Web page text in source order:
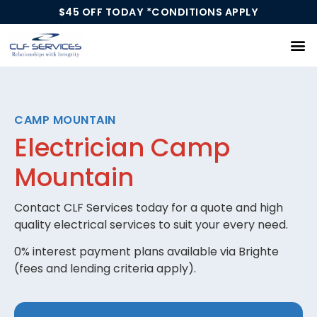
$45 OFF TODAY *CONDITIONS APPLY
CAMP MOUNTAIN
Electrician Camp
Mountain
Contact CLF Services today for a quote and high
quality electrical services to suit your every need.
0% interest payment plans available via Brighte
(fees and lending criteria apply).